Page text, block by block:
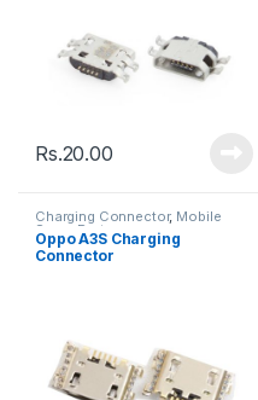
Rs.20.00
Charging Connector, Mobile
Spare Parts
Oppo A3S Charging
Connector